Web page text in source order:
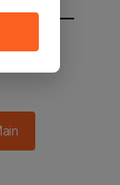
in 2